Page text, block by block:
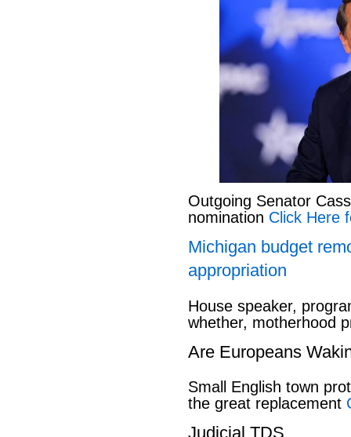
Outgoing Senator
nomination Click Here
Michigan budget
appropriation
House speaker,
whether, motherhood
Are Europeans
Small English town
the great replacement
Judicial TDS